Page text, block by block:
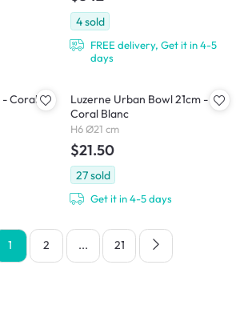
4sold
FREE delivery, Get it in 4-5
days
- Coral
Luzerne Urban Bowl 21cm -
Coral Blanc
H6 Ø21 cm
$21.50
27sold
Get it in 4-5 days
1 2 ... 21